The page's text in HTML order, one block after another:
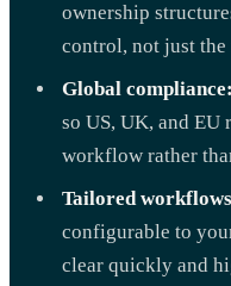
ownership
control, not just
Global compliance:
so US, UK, and EU
workflow rather
Tailored
configurable to
clear quickly and